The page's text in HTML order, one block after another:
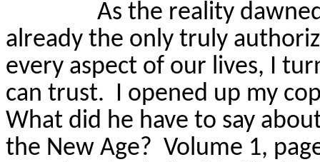
As the reality
already the only truly
every aspect of our lives, I
can trust. I opened up my
What did he have to say
the New Age? Volume 1,